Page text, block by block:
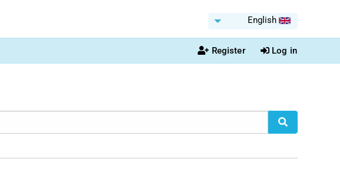
English
Register Log in